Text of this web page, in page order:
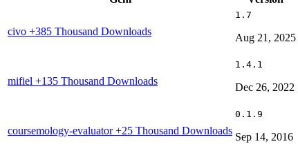
civo +385 Thousand Downloads
1.7
Aug 21, 2025
mifiel +135 Thousand Downloads
1.4.1
Dec 26, 2022
coursemology-evaluator+25 Thousand Downloads
0.1.9
Sep 14, 2016